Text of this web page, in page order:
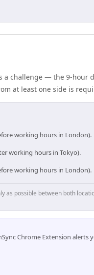
a challenge — the 9-hour
at least one side is
working hours in London).
working hours in Tokyo).
working hours in London).
as possible between both
Chrome Extension alerts